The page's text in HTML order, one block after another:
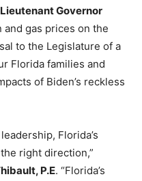
Lieutenant Governor
and gas prices on the
to the Legislature of a
Florida families and
of Biden’s reckless
Florida’s
right direction,”
P.E. “Florida’s